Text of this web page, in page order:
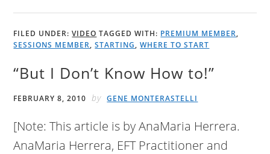
FILED UNDER:VIDEO TAGGED WITH: PREMIUM MEMBER,
SESSIONS MEMBER,STARTING,WHERE TO START
“But I Don’t Know How to!”
FEBRUARY 8, 2010 by GENE MONTERASTELLI
[Note: This article is by AnaMaria Herrera.
AnaMaria Herrera, EFT Practitioner and